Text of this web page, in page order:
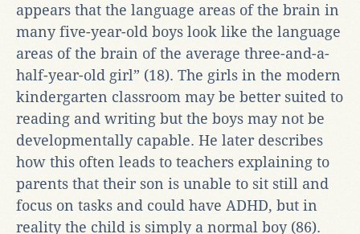
appears that the language areas of the brain in
many five-year-old boys look like the language
areas of the brain of the average three-and-a-
half-year-old girl” (18). The girls in the modern
kindergarten classroom may be better suited to
reading and writing but the boys may not be
developmentally capable. He later describes
how this often leads to teachers explaining to
parents that their son is unable to sit still and
focus on tasks and could have ADHD, but in
reality the child is simply a normal boy (86).